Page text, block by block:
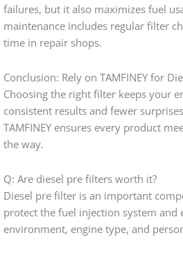
failures, but it also maximizes fuel
maintenance includes regular filter
time in repair shops.
Conclusion: Rely on TAMFINEY for
Choosing the right filter keeps your
consistent results and fewer
TAMFINEY ensures every product
the way.
Q: Are diesel pre filters worth it?
Diesel pre filter is an important
protect the fuel injection system
environment, engine type, and